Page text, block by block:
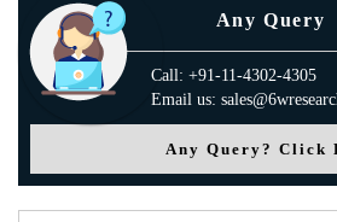
Any Query
Call: +91-11-4302-4305
Email us:
Any Query? Click